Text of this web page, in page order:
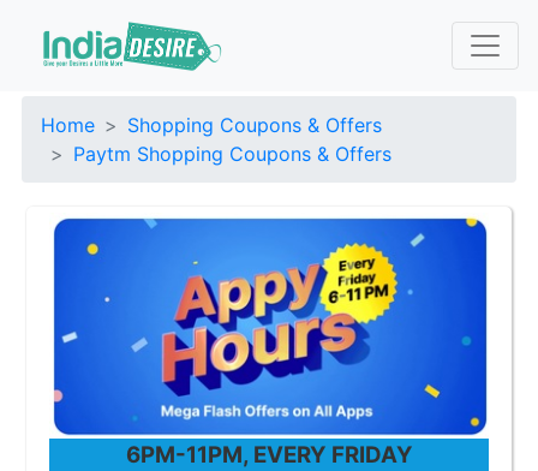
Home
Shopping Coupons & Offers
Paytm Shopping Coupons & Offers
6PM-11PM, EVERY FRIDAY